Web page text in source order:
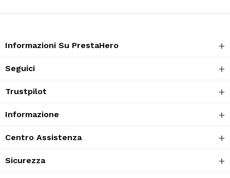
Informazioni Su PrestaHero
Seguici
Trustpilot
Informazione
Centro Assistenza
Sicurezza